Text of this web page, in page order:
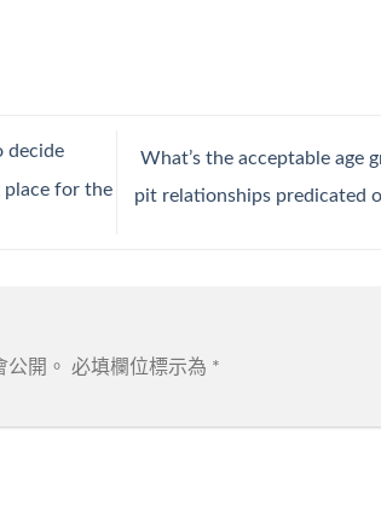
decide
place for the
What’s the acceptable age
pit relationships predicated
開。 必填欄位標示為 *